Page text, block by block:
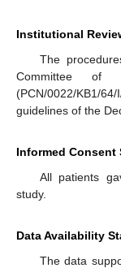
Institutional
The
Committee of
(PCN/0022/KB1/
guidelines of the
Informed Consent
All patients
study.
Data Availability
The data